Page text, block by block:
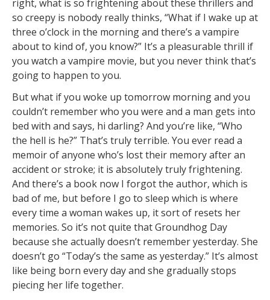
right, what is so frightening about these thrillers and
so creepy is nobody really thinks, “What if I wake up at
three o’clock in the morning and there’s a vampire
about to kind of, you know?” It’s a pleasurable thrill if
you watch a vampire movie, but you never think that’s
going to happen to you.
But what if you woke up tomorrow morning and you
couldn’t remember who you were and a man gets into
bed with and says, hi darling? And you’re like, “Who
the hell is he?” That’s truly terrible. You ever read a
memoir of anyone who’s lost their memory after an
accident or stroke; it is absolutely truly frightening.
And there’s a book now I forgot the author, which is
bad of me, but before I go to sleep which is where
every time a woman wakes up, it sort of resets her
memories. So it’s not quite that Groundhog Day
because she actually doesn’t remember yesterday. She
doesn’t go “Today’s the same as yesterday.” It’s almost
like being born every day and she gradually stops
piecing her life together.